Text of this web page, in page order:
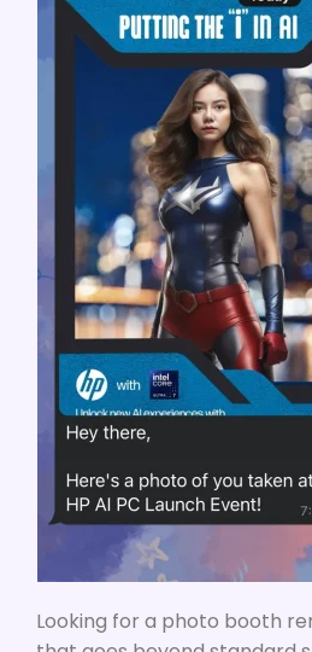
Looking for a photo booth